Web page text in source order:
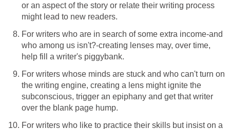
or an aspect of the story or relate their writing process
might lead to new readers.
For writers who are in search of some extra income-and
who among us isn't?-creating lenses may, over time,
help fill a writer's piggybank.
For writers whose minds are stuck and who can't turn on
the writing engine, creating a lens might ignite the
subconscious, trigger an epiphany and get that writer
over the blank page hump.
For writers who like to practice their skills but insist on a